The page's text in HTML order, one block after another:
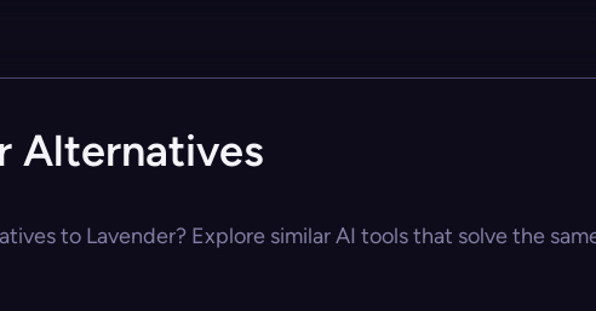
Alternatives
to Lavender? Explore similar AI tools that solve the